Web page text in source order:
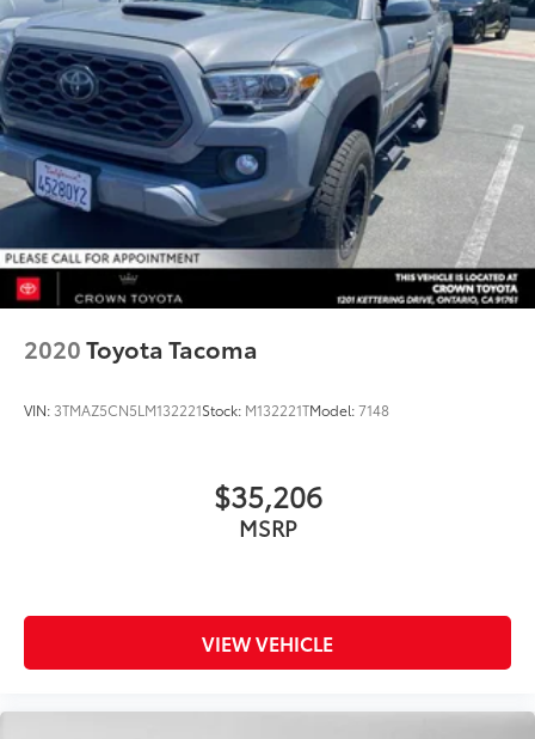
2020Toyota Tacoma
VIN: 3TMAZ5CN5LM132221Stock: M132221TModel:7148
$35,206
MSRP
VIEW VEHICLE